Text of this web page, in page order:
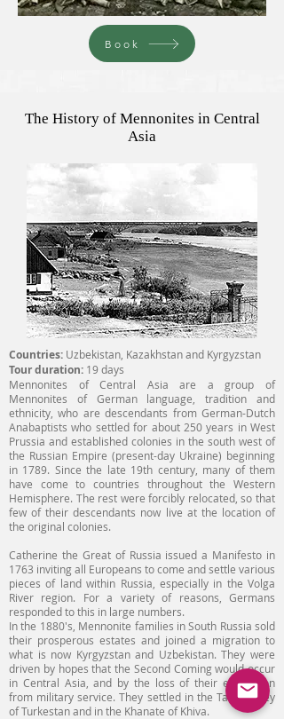
Book
The History of Mennonites in Central
Asia
Countries: Uzbekistan, Kazakhstan and Kyrgyzstan
Tour duration: 19 days
Mennonites of Central Asia are a group of
Mennonites of German language, tradition and
ethnicity, who are descendants from German-Dutch
Anabaptists who settled for about 250 years in West
Prussia and established colonies in the south west of
the Russian Empire (present-day Ukraine) beginning
in 1789. Since the late 19th century, many of them
have come to countries throughout the Western
Hemisphere. The rest were forcibly relocated, so that
few of their descendants now live at the location of
the original colonies.
Catherine the Great of Russia issued a Manifesto in
1763 inviting all Europeans to come and settle various
pieces of land within Russia, especially in the Volga
River region. For a variety of reasons, Germans
responded to this in large numbers.
In the 1880's, Mennonite families in South Russia sold
their prosperous estates and joined a migration to
what is now Kyrgyzstan and Uzbekistan. They were
driven by hopes that the Second Coming would occur
in Central Asia, and by the loss of their exemption
from military service. They settled in the Talas Valley
of Turkestan and in the Khanate of Khiva.